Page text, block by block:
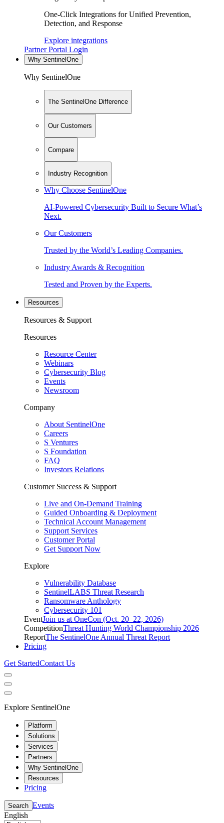
One-Click Integrations for Unified Prevention,
Detection, and Response
Explore integrations
Partner Portal Login
Why SentinelOne
Why SentinelOne
The SentinelOne Difference
Our Customers
Compare
Industry Recognition
Why Choose SentinelOne
AI-Powered Cybersecurity Built to Secure What’s
Next.
Our Customers
Trusted by the World’s Leading Companies.
Industry Awards & Recognition
Tested and Proven by the Experts.
Resources
Resources & Support
Resources
Resource Center
Webinars
Cybersecurity Blog
Events
Newsroom
Company
About SentinelOne
Careers
S Ventures
S Foundation
FAQ
Investors Relations
Customer Success & Support
Live and On-Demand Training
Guided Onboarding & Deployment
Technical Account Management
Support Services
Customer Portal
Get Support Now
Explore
Vulnerability Database
SentinelLABS Threat Research
Ransomware Anthology
Cybersecurity 101
EventJoin us at OneCon (Oct. 20–22, 2026)
CompetitionThreat Hunting World Championship 2026
ReportThe SentinelOne Annual Threat Report
Pricing
Get StartedContact Us
Explore SentinelOne
Platform
Solutions
Services
Partners
Why SentinelOne
Resources
Pricing
Search Events
English